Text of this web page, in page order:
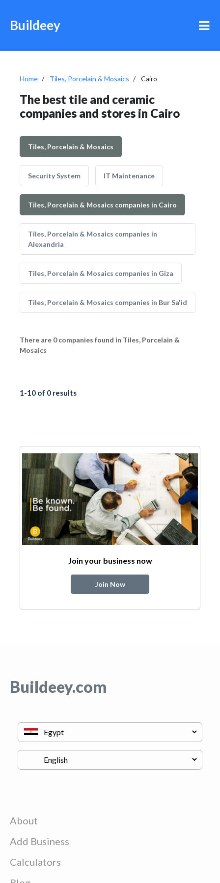
Buildeey
Home Tiles, Porcelain & Mosaics Cairo
The best tile and ceramic
companies and stores in Cairo
Tiles, Porcelain & Mosaics
Security System IT Maintenance
Tiles, Porcelain & Mosaics companies in Cairo
Tiles, Porcelain & Mosaics companies in
Alexandria
Tiles, Porcelain & Mosaics companies in Giza
Tiles, Porcelain & Mosaics companies in Bur Sa'id
There are 0 companies found in Tiles, Porcelain &
Mosaics
1-10 of 0 results
Join your business now
Join Now
Buildeey.com
About
Add Business
Calculators